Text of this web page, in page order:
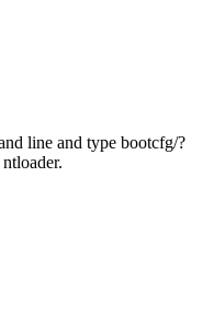
line and type bootcfg/?